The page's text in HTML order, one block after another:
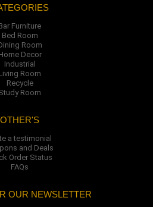
Furniture
Bed Room
Room
Decor
Industrial
Room
Recycle
Room
OTHER'S
a testimonial
and Deals
Order Status
FAQs
OUR NEWSLETTER